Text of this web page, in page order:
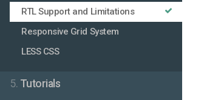
RTL Support and Limitations
Responsive Grid System
LESS CSS
5. Tutorials